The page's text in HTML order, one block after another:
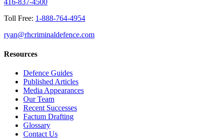
416-837-4500
Toll Free: 1-888-764-4954
ryan@rhcriminaldefence.com
Resources
Defence Guides
Published Articles
Media Appearances
Our Team
Recent Successes
Factum Drafting
Glossary
Contact Us